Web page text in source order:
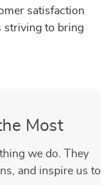
satisfaction
striving to bring
Most
we do. They
and inspire us to